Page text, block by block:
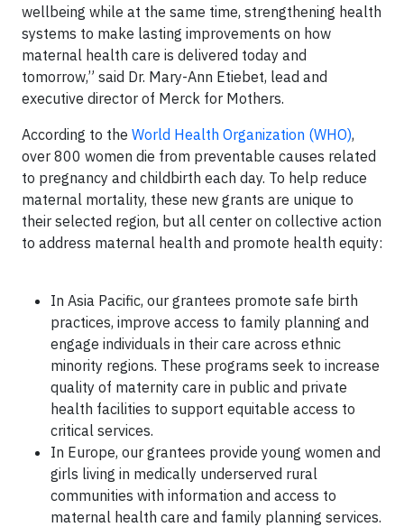
wellbeing while at the same time, strengthening health
systems to make lasting improvements on how
maternal health care is delivered today and
tomorrow,” said Dr. Mary-Ann Etiebet, lead and
executive director of Merck for Mothers.
According to the World Health Organization (WHO),
over 800 women die from preventable causes related
to pregnancy and childbirth each day. To help reduce
maternal mortality, these new grants are unique to
their selected region, but all center on collective action
to address maternal health and promote health equity:
In Asia Pacific, our grantees promote safe birth
practices, improve access to family planning and
engage individuals in their care across ethnic
minority regions. These programs seek to increase
quality of maternity care in public and private
health facilities to support equitable access to
critical services.
In Europe, our grantees provide young women and
girls living in medically underserved rural
communities with information and access to
maternal health care and family planning services.